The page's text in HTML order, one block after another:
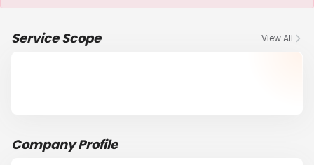
Service Scope View All
Company Profile